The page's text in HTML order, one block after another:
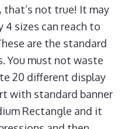
that’s not true! It may
4 sizes can reach to
are the standard
You must not waste
20 different display
with standard banner
Rectangle and it